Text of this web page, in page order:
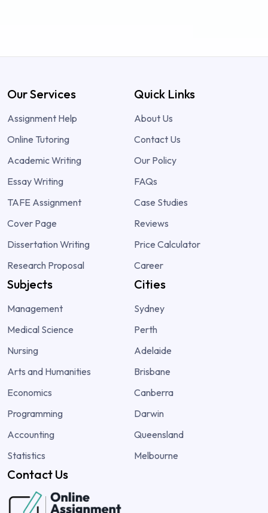
Our Services
Assignment Help
Online Tutoring
Academic Writing
Essay Writing
TAFE Assignment
Cover Page
Dissertation Writing
Research Proposal
Quick Links
About Us
Contact Us
Our Policy
FAQs
Case Studies
Reviews
Price Calculator
Career
Subjects
Management
Medical Science
Nursing
Arts and Humanities
Economics
Programming
Accounting
Statistics
Cities
Sydney
Perth
Adelaide
Brisbane
Canberra
Darwin
Queensland
Melbourne
Contact Us